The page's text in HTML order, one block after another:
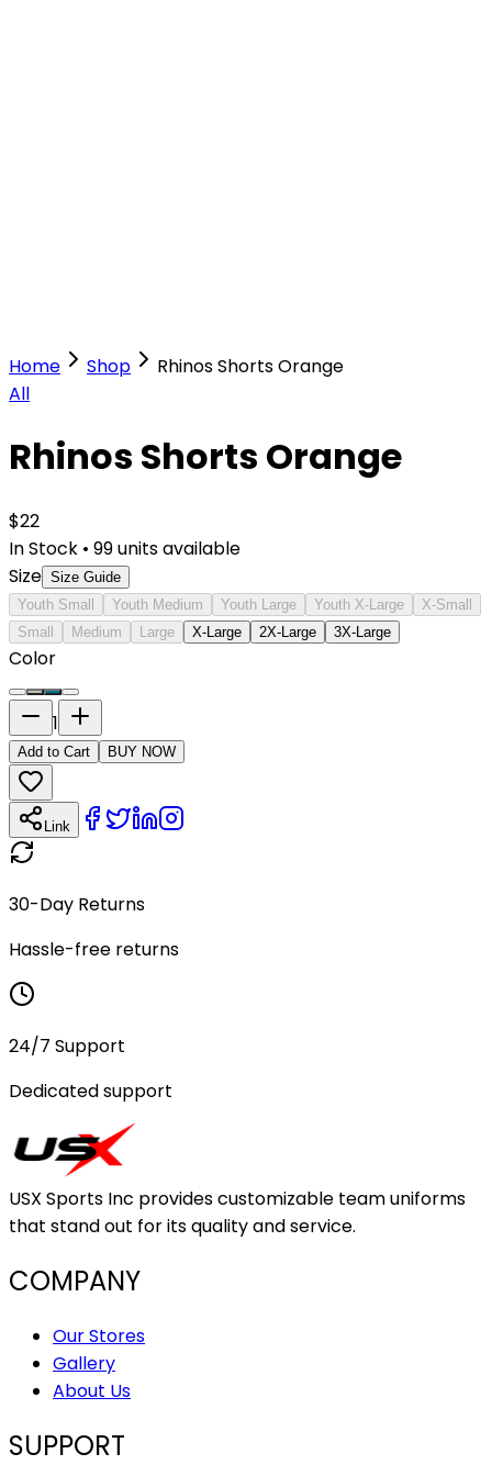
Home Shop
Rhinos Shorts Orange
All
Rhinos Shorts Orange
$22
In Stock • 99units available
Size Size Guide
Youth Small
Youth Medium Youth Large Youth X-Large
X-Small
Small
Medium Large X-Large 2X-Large 3X-Large
Color
1
Add to Cart BUY NOW
Link
30-Day Returns
Hassle-free returns
24/7 Support
Dedicated support
USX Sports Inc provides customizable team uniforms
that stand out for its quality and service.
COMPANY
Our Stores
Gallery
About Us
SUPPORT